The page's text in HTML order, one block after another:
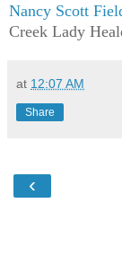
Nancy Scott
Creek Lady
at 12:07 AM
Share
‹